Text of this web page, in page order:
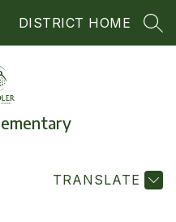
DISTRICT HOME
TRANSLATE